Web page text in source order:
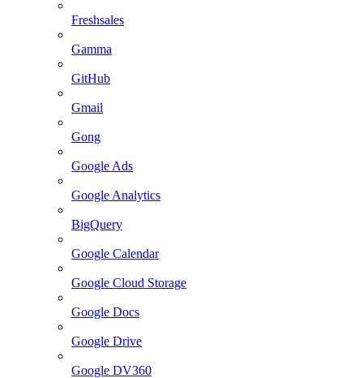
Freshsales
Gamma
GitHub
Gmail
Gong
Google Ads
Google Analytics
BigQuery
Google Calendar
Google Cloud Storage
Google Docs
Google Drive
Google DV360